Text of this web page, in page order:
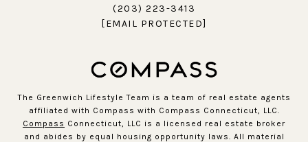
(203) 223-3413
[EMAIL PROTECTED]
The Greenwich Lifestyle Team is a team of real estate agents
affiliated with Compass with Compass Connecticut, LLC.
Compass Connecticut, LLC is a licensed real estate broker
and abides by equal housing opportunity laws. All material